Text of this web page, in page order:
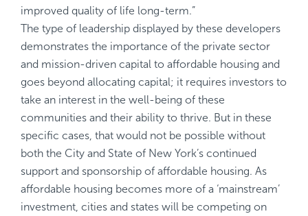
improved quality of life long-term.”
The type of leadership displayed by these developers
demonstrates the importance of the private sector
and mission-driven capital to affordable housing and
goes beyond allocating capital; it requires investors to
take an interest in the well-being of these
communities and their ability to thrive. But in these
specific cases, that would not be possible without
both the City and State of New York’s continued
support and sponsorship of affordable housing. As
affordable housing becomes more of a ‘mainstream’
investment, cities and states will be competing on